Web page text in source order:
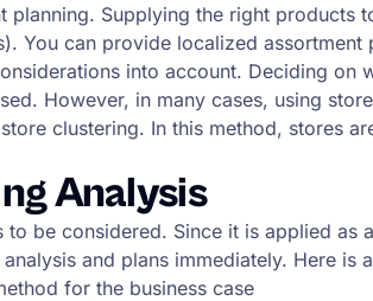
planning. Supplying the right
You can provide localized
into account. Deciding
However, in many cases, using
clustering. In this method, stores
Analysis
be considered. Since it is applied
and plans immediately. Here
for the business case